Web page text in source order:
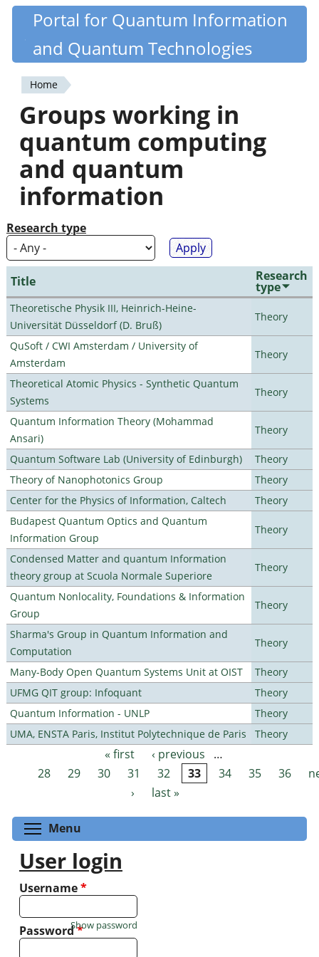
Skip
content
Quantiki
Portal for Quantum Information
and Quantum Technologies
You
are
here
Home
Groups working in
quantum computing
and quantum
information
Research type
Title Research
type
Theoretische Physik III, Heinrich-Heine-
Universität Düsseldorf (D. Bruß)
Theory
QuSoft / CWI Amsterdam / University of
Amsterdam
Theory
Theoretical Atomic Physics - Synthetic Quantum
Systems
Theory
Quantum Information Theory (Mohammad
Ansari)
Theory
Quantum Software Lab (University of Edinburgh)
Theory
Theory of Nanophotonics Group
Theory
Center for the Physics of Information, Caltech
Theory
Budapest Quantum Optics and Quantum
Information Group
Theory
Condensed Matter and quantum Information
theory group at Scuola Normale Superiore
Theory
Quantum Nonlocality, Foundations & Information
Group
Theory
Sharma's Group in Quantum Information and
Computation
Theory
Many-Body Open Quantum Systems Unit at OIST
Theory
UFMG QIT group: Infoquant
Theory
Quantum Information - UNLP
Theory
UMA, ENSTA Paris, Institut Polytechnique de Paris
Theory
Pages « first ‹ previous
…
28
29 30 31 32 33 34 35 36
›
last »
Menu
User login
Username*
Password*
Show password